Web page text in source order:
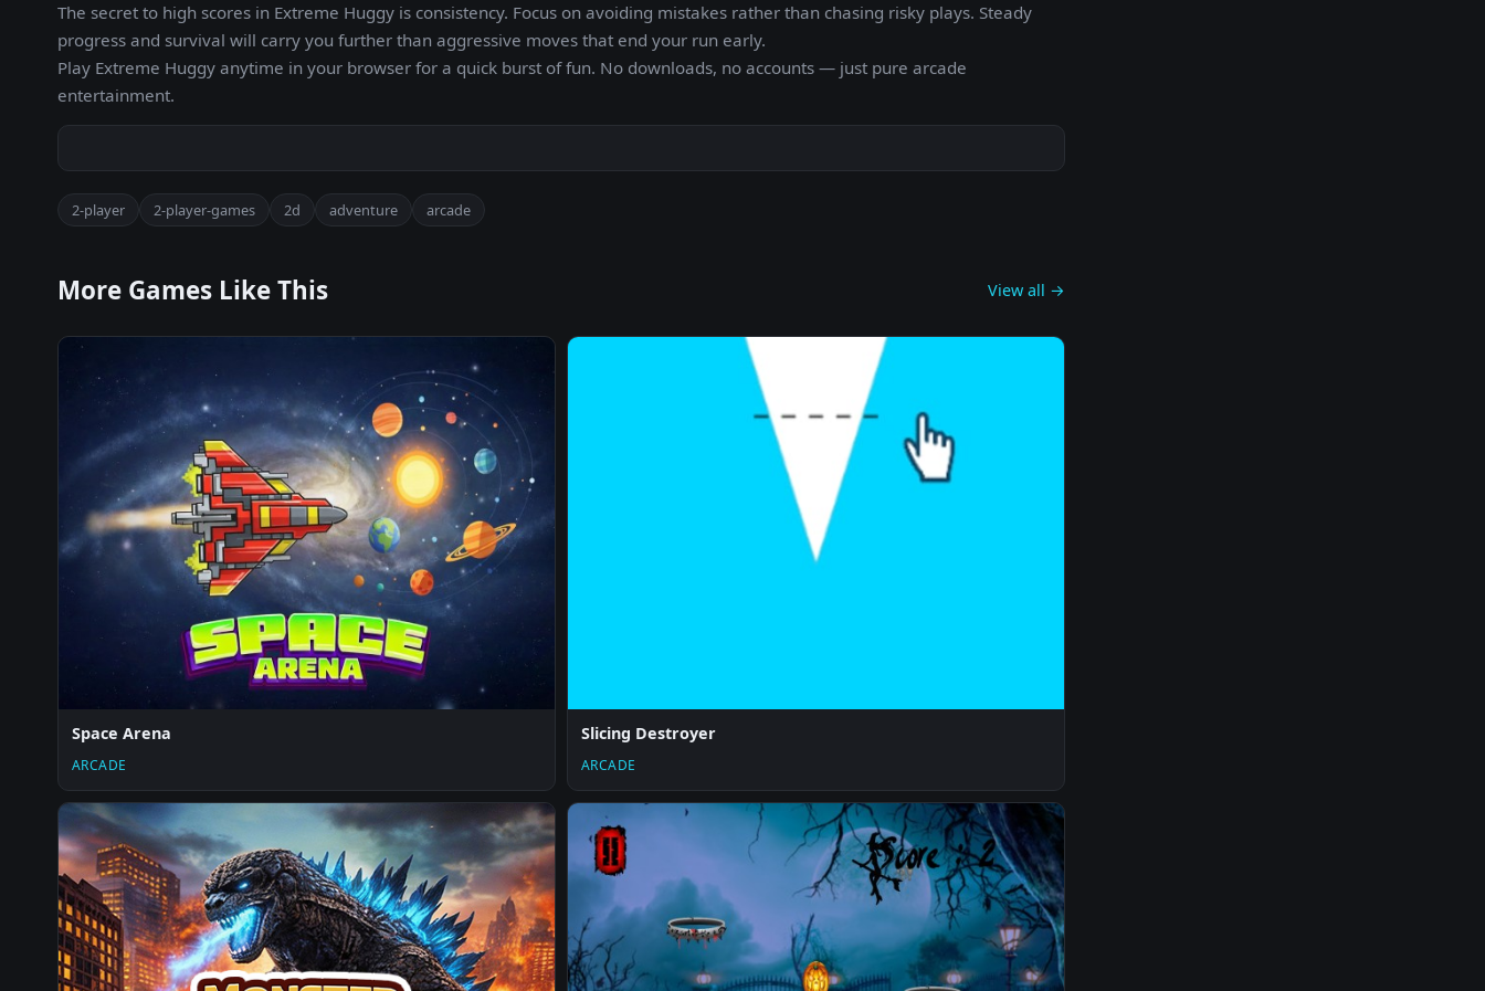
The secret to high scores in Extreme Huggy is consistency. Focus on avoiding mistakes rather than chasing risky plays. Steady
progress and survival will carry you further than aggressive moves that end your run early.
Play Extreme Huggy anytime in your browser for a quick burst of fun. No downloads, no accounts — just pure arcade
entertainment.
2-player 2-player-games 2d adventure arcade
More Games Like This View all →
Space Arena
ARCADE
Slicing Destroyer
ARCADE